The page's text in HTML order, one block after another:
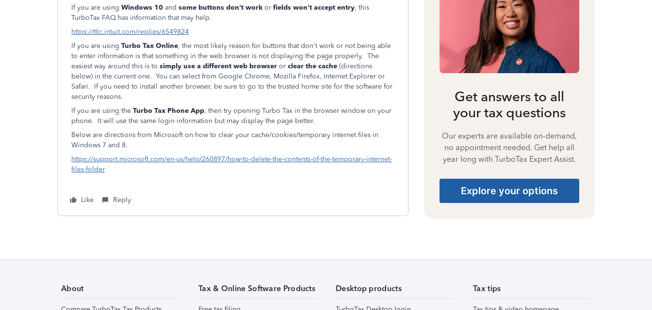
If you are using Windows 10 and some buttons don't work or fields won't accept entry, this
TurboTax FAQ has information that may help.
https://ttlc.intuit.com/replies/6549824
If you are using Turbo Tax Online, the most likely reason for buttons that don't work or not being able
to enter information is that something in the web browser is not displaying the page properly. The
easiest way around this is to simply use a different web browser or clear the cache (directions
below) in the current one. You can select from Google Chrome, Mozilla Firefox, Internet Explorer or
Safari. If you need to install another browser, be sure to go to the trusted home site for the software for
security reasons.
If you are using the Turbo Tax Phone App, then try opening Turbo Tax in the browser window on your
phone. It will use the same login information but may display the page better.
Below are directions from Microsoft on how to clear your cache/cookies/temporary internet files in
Windows 7 and 8.
https://support.microsoft.com/en-us/help/260897/how-to-delete-the-contents-of-the-temporary-internet-
files-folder
Like Reply
Get answers to all
your tax questions
Our experts are available on-demand,
no appointment needed. Get help all
year long with TurboTax Expert Assist.
Explore your options
About Tax & Online Software Products Desktop products Tax tips